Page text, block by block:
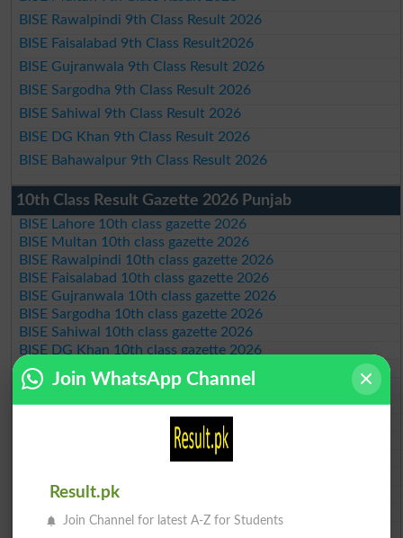
BISE Rawalpindi 9th Class Result 2026
BISE Faisalabad 9th Class Result2026
BISE Gujranwala 9th Class Result 2026
BISE Sargodha 9th Class Result 2026
BISE Sahiwal 9th Class Result 2026
BISE DG Khan 9th Class Result 2026
BISE Bahawalpur 9th Class Result 2026
10th Class Result Gazette 2026 Punjab
BISE Lahore 10th class gazette 2026
BISE Multan 10th class gazette 2026
BISE Rawalpindi 10th class gazette 2026
BISE Faisalabad 10th class gazette 2026
BISE Gujranwala 10th class gazette 2026
BISE Sargodha 10th class gazette 2026
BISE Sahiwal 10th class gazette 2026
BISE DG Khan 10th class gazette 2026
BISE Bahawalpur 10th class gazette 2026
BISE AJK 10th class gazette 2026
Federal Board 10th class gazette 2026
BISE Peshawar 10th class gazette 2026
BISE Abbottabad 10th class gazette 2026
BISE Mardan 10th class gazette 2026
BISE Swat Saidu Sharif 10th class gazette 2026
BISE Malakand 10th class gazette 2026
BISE Kohat 10th class gazette 2026
Join WhatsApp Channel
Result.pk
Join Channel for latest A-Z for Students